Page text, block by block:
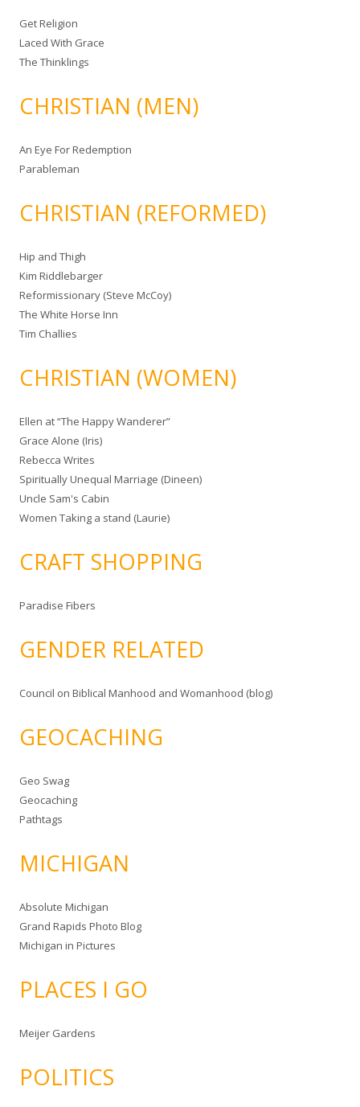
Get Religion
Laced With Grace
The Thinklings
CHRISTIAN (MEN)
An Eye For Redemption
Parableman
CHRISTIAN (REFORMED)
Hip and Thigh
Kim Riddlebarger
Reformissionary (Steve McCoy)
The White Horse Inn
Tim Challies
CHRISTIAN (WOMEN)
Ellen at “The Happy Wanderer”
Grace Alone (Iris)
Rebecca Writes
Spiritually Unequal Marriage (Dineen)
Uncle Sam's Cabin
Women Taking a stand (Laurie)
CRAFT SHOPPING
Paradise Fibers
GENDER RELATED
Council on Biblical Manhood and Womanhood (blog)
GEOCACHING
Geo Swag
Geocaching
Pathtags
MICHIGAN
Absolute Michigan
Grand Rapids Photo Blog
Michigan in Pictures
PLACES I GO
Meijer Gardens
POLITICS